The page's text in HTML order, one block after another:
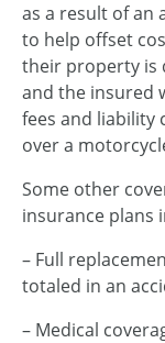
as a result of an
to help offset
their property is
and the insured
fees and liability
over a
Some other
insurance plans
– Full
totaled in an
– Medical